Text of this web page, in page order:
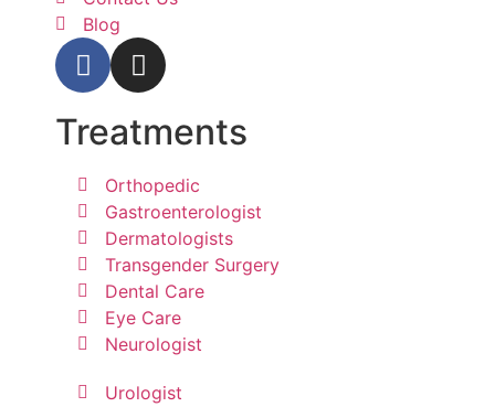
Blog
Treatments
Orthopedic
Gastroenterologist
Dermatologists
Transgender Surgery
Dental Care
Eye Care
Neurologist
Urologist